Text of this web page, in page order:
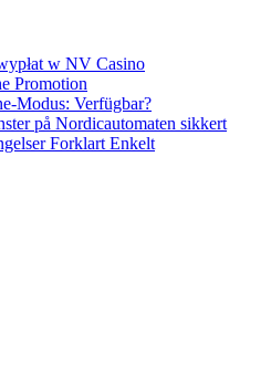
w NV Casino
Promotion
Modus: Verfügbar?
på Nordicautomaten sikkert
Forklart Enkelt